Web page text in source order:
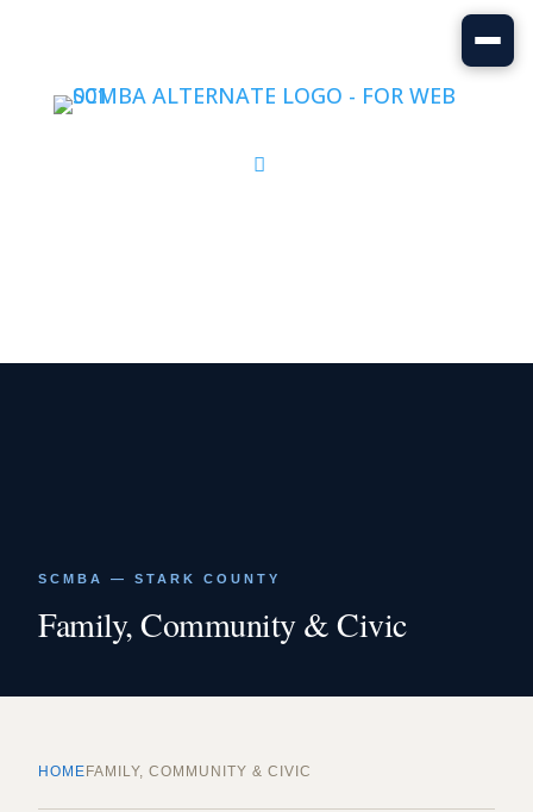
SCMBA — STARK COUNTY
Family, Community & Civic
HOME FAMILY, COMMUNITY & CIVIC